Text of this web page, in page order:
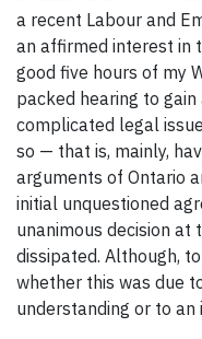
a recent Labour and
an affirmed interest in
good five hours of my
packed hearing to
complicated legal
so — that is, mainly,
arguments of Ontario
initial unquestioned
unanimous decision at
dissipated. Although,
whether this was due
understanding or to an